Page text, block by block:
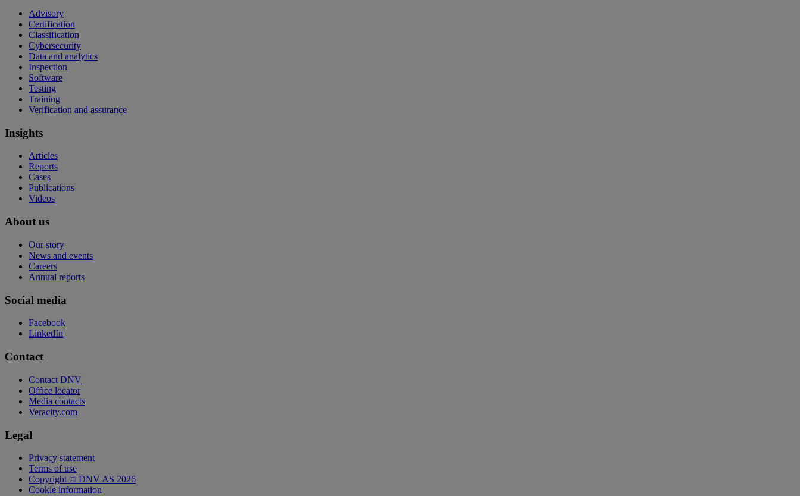
Advisory
Certification
Classification
Cybersecurity
Data and analytics
Inspection
Software
Testing
Training
Verification and assurance
Insights
Articles
Reports
Cases
Publications
Videos
About us
Our story
News and events
Careers
Annual reports
Social media
Facebook
LinkedIn
Contact
Contact DNV
Office locator
Media contacts
Veracity.com
Legal
Privacy statement
Terms of use
Copyright © DNV AS 2026
Cookie information